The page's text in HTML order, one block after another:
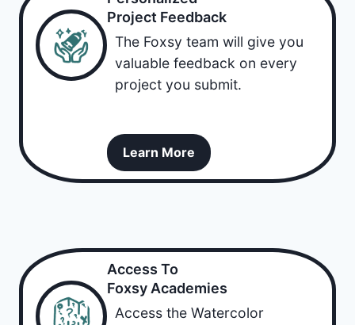
Project Feedback
The Foxsy team will give you
valuable feedback on every
project you submit.
Learn More
Access To
Foxsy Academies
Access the Watercolor